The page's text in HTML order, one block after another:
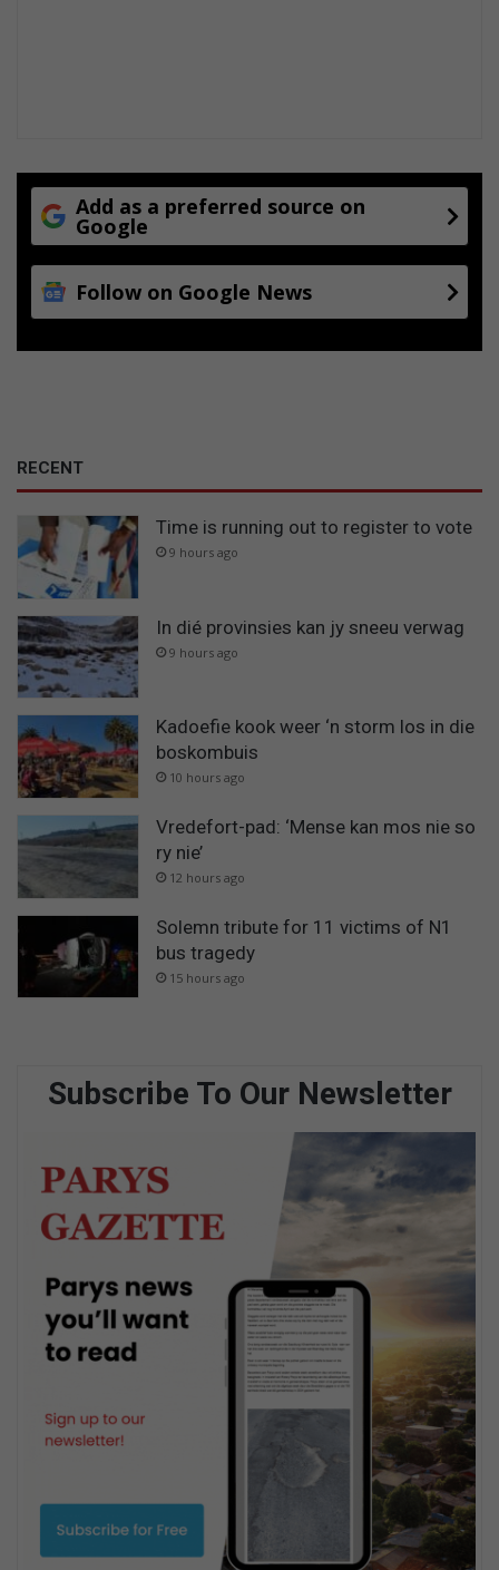
Add as a preferred source on
Google
Follow on Google News
RECENT
Time is running out to register to vote
9 hours ago
In dié provinsies kan jy sneeu verwag
9 hours ago
Kadoefie kook weer ‘n storm los in die
boskombuis
10 hours ago
Vredefort-pad: ‘Mense kan mos nie so
ry nie’
12 hours ago
Solemn tribute for 11 victims of N1
bus tragedy
15 hours ago
Subscribe To Our Newsletter